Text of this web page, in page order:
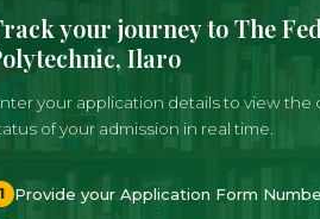
your journey to The
Ilaro
your application details to view the
of your admission in real time.
1 Provide your Application Form